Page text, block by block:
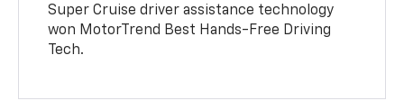
Super Cruise driver assistance technology
won MotorTrend Best Hands-Free Driving
Tech.